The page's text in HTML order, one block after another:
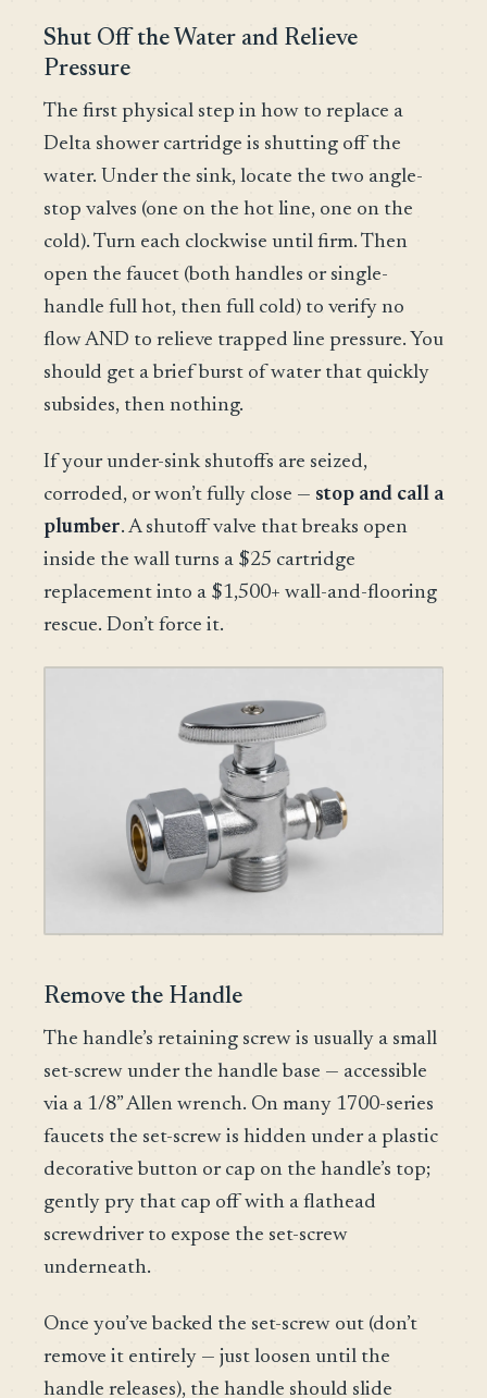
Shut Off the Water and Relieve
Pressure
The first physical step in how to replace a
Delta shower cartridge is shutting off the
water. Under the sink, locate the two angle-
stop valves (one on the hot line, one on the
cold). Turn each clockwise until firm. Then
open the faucet (both handles or single-
handle full hot, then full cold) to verify no
flow AND to relieve trapped line pressure. You
should get a brief burst of water that quickly
subsides, then nothing.
If your under-sink shutoffs are seized,
corroded, or won’t fully close — stop and call a
plumber. A shutoff valve that breaks open
inside the wall turns a $25 cartridge
replacement into a $1,500+ wall-and-flooring
rescue. Don’t force it.
Remove the Handle
The handle’s retaining screw is usually a small
set-screw under the handle base — accessible
via a 1/8” Allen wrench. On many 1700-series
faucets the set-screw is hidden under a plastic
decorative button or cap on the handle’s top;
gently pry that cap off with a flathead
screwdriver to expose the set-screw
underneath.
Once you’ve backed the set-screw out (don’t
remove it entirely — just loosen until the
handle releases), the handle should slide